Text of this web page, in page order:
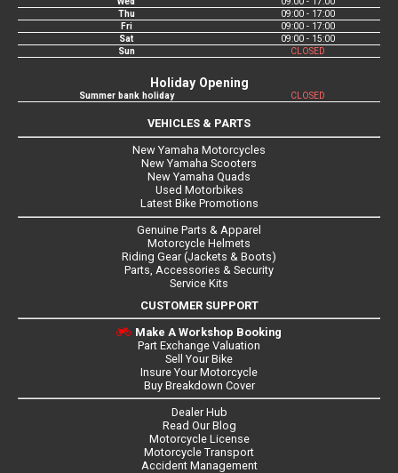
Thu
09:00 - 17:00
Fri
09:00 - 17:00
Sat
09:00 - 15:00
Sun
CLOSED
Holiday Opening
Summer bank holiday CLOSED
VEHICLES & PARTS
New Yamaha Motorcycles
New Yamaha Scooters
New Yamaha Quads
Used Motorbikes
Latest Bike Promotions
Genuine Parts & Apparel
Motorcycle Helmets
Riding Gear (Jackets & Boots)
Parts, Accessories & Security
Service Kits
CUSTOMER SUPPORT
Make A Workshop Booking
Part Exchange Valuation
Sell Your Bike
Insure Your Motorcycle
Buy Breakdown Cover
Dealer Hub
Read Our Blog
Motorcycle License
Motorcycle Transport
Accident Management